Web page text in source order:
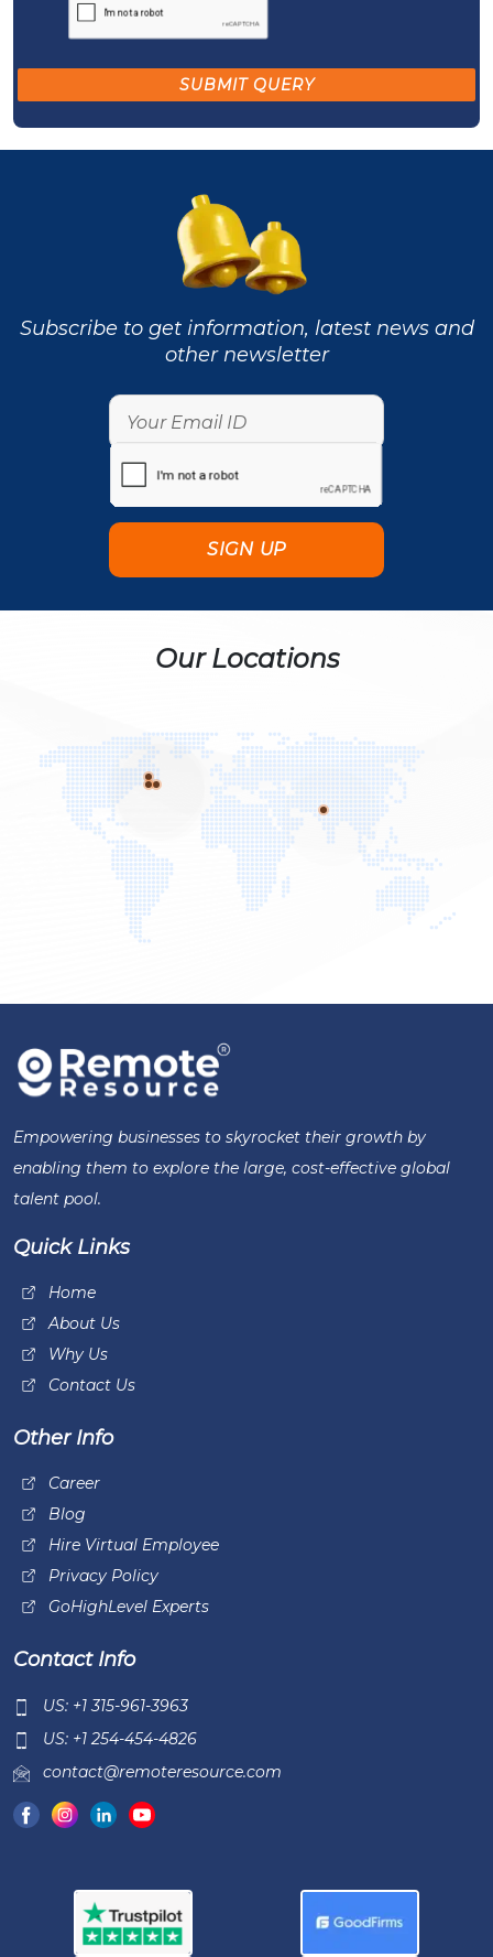
Subscribe to get information, latest news and
other newsletter
Our Locations
Empowering businesses to skyrocket their growth by
enabling them to explore the large, cost-effective global
talent pool.
Quick Links
Home
About Us
Why Us
Contact Us
Other Info
Career
Blog
Hire Virtual Employee
Privacy Policy
GoHighLevel Experts
Contact Info
US: +1 315-961-3963
US: +1 254-454-4826
contact@remoteresource.com